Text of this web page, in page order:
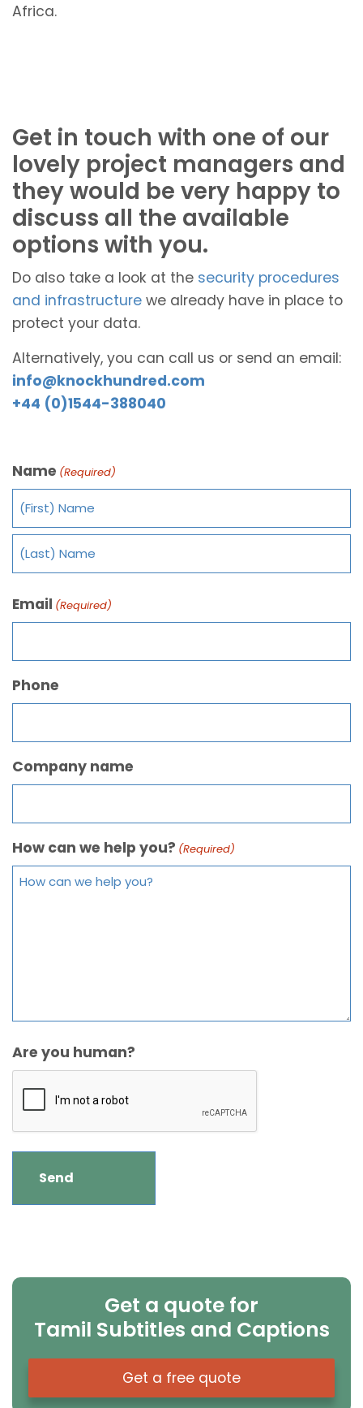
Africa.
Get in touch with one of our
lovely project managers and
they would be very happy to
discuss all the available
options with you.
Do also take a look at the security procedures
and infrastructure we already have in place to
protect your data.
Alternatively, you can call us or send an email:
info@knockhundred.com
+44 (0)1544-388040
Name (Required)
Email (Required)
Phone
Company name
How can we help you? (Required)
Are you human?
Get a quote for
Tamil Subtitles and Captions
Get a free quote